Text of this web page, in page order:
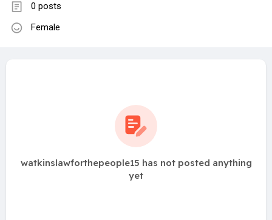
0 posts
Female
watkinslawforthepeople15 has not posted anything
yet